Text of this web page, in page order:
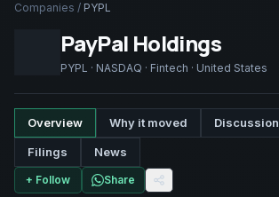
Companies / PYPL
PayPal Holdings
PYPL · NASDAQ · Fintech · United States
Overview Why it moved Discussion
Filings News
+ Follow Share